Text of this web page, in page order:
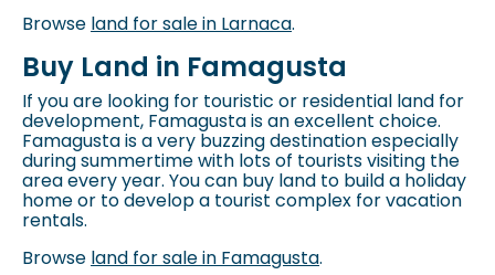
Browse land for sale in Larnaca.
Buy Land in Famagusta
If you are looking for touristic or residential land for
development, Famagusta is an excellent choice.
Famagusta is a very buzzing destination especially
during summertime with lots of tourists visiting the
area every year. You can buy land to build a holiday
home or to develop a tourist complex for vacation
rentals.
Browse land for sale in Famagusta.